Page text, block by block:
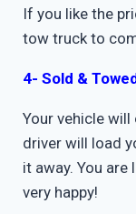
If you like the
tow truck to
4- Sold &
Your vehicle
driver will load
it away. You
very happy!